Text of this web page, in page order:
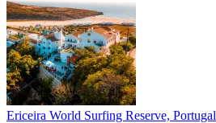
Ericeira World Surfing Reserve, Portugal